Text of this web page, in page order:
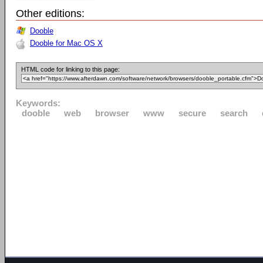
Other editions:
Dooble
Dooble for Mac OS X
HTML code for linking to this page:
Keywords:
dooble
web browser www secure search